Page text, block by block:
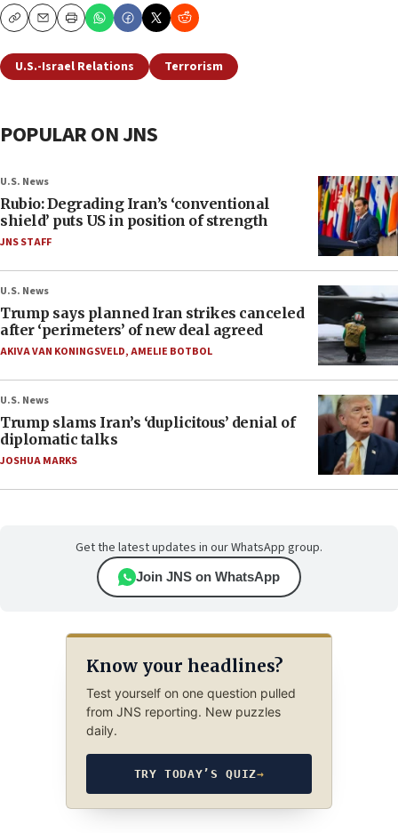
CopyEmailPrint
U.S.-Israel Relations Terrorism
POPULAR ON JNS
U.S. News
Rubio: Degrading Iran’s ‘conventional
shield’ puts US in position of strength
JNS STAFF
U.S. News
Trump says planned Iran strikes canceled
after ‘perimeters’ of new deal agreed
AKIVA VAN KONINGSVELD,AMELIE BOTBOL
U.S. News
Trump slams Iran’s ‘duplicitous’ denial of
diplomatic talks
JOSHUA MARKS
Get the latest updates in our WhatsApp group.
Join JNS on WhatsApp
Know your headlines?
Test yourself on one question pulled
from JNS reporting. New puzzles
daily.
TRY TODAY’S QUIZ→